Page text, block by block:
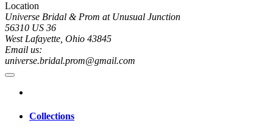
Location
Universe Bridal & Prom at Unusual Junction
56310 US 36
West Lafayette, Ohio 43845
Email us:
universe.bridal.prom@gmail.com
Collections